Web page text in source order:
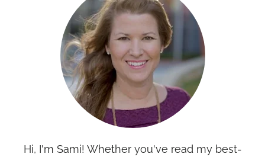
Hi, I'm Sami! Whether you've read my best-